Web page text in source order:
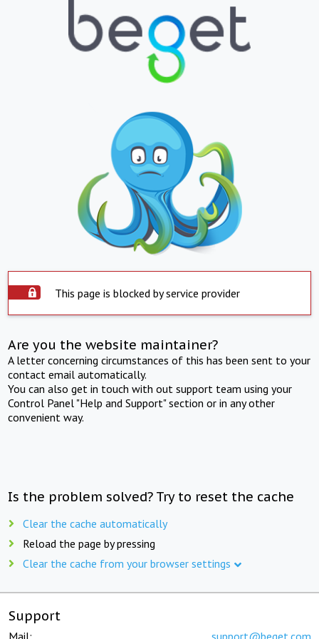
This page is blocked by service provider
Are you the website maintainer?
A letter concerning circumstances of this has been sent to your
contact email automatically.
You can also get in touch with out support team using your
Control Panel "Help and Support" section or in any other
convenient way.
Is the problem solved? Try to reset the cache
Clear the cache automatically
Reload the page by pressing
Clear the cache from your browser settings
Support
Mail: support@beget.com